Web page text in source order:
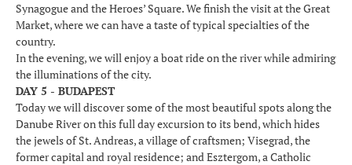
Synagogue and the Heroes’ Square. We finish the visit at the Great
Market, where we can have a taste of typical specialties of the
country.
In the evening, we will enjoy a boat ride on the river while admiring
the illuminations of the city.
DAY 5 - BUDAPEST
Today we will discover some of the most beautiful spots along the
Danube River on this full day excursion to its bend, which hides
the jewels of St. Andreas, a village of craftsmen; Visegrad, the
former capital and royal residence; and Esztergom, a Catholic